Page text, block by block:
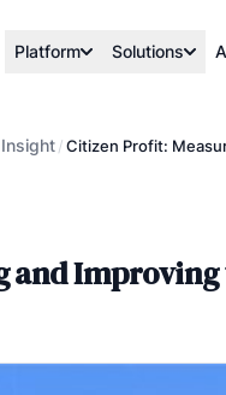
Platform Solutions
/Citizen Profit:
and